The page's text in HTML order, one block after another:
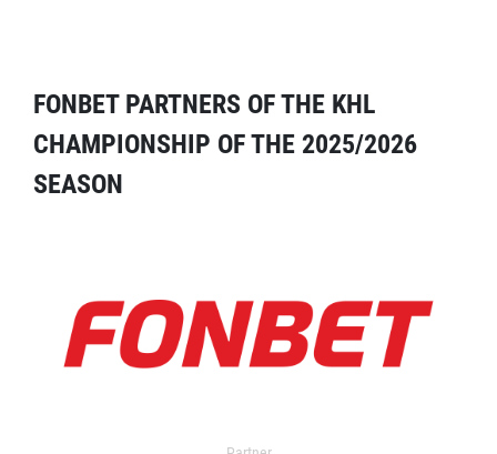
FONBET PARTNERS OF THE KHL
CHAMPIONSHIP OF THE 2025/2026
SEASON